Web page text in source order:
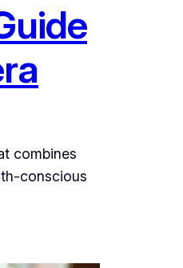
combines
conscious